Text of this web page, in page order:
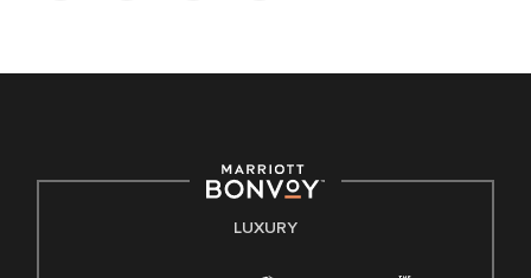
E-Verify English/SpanishLUXURY